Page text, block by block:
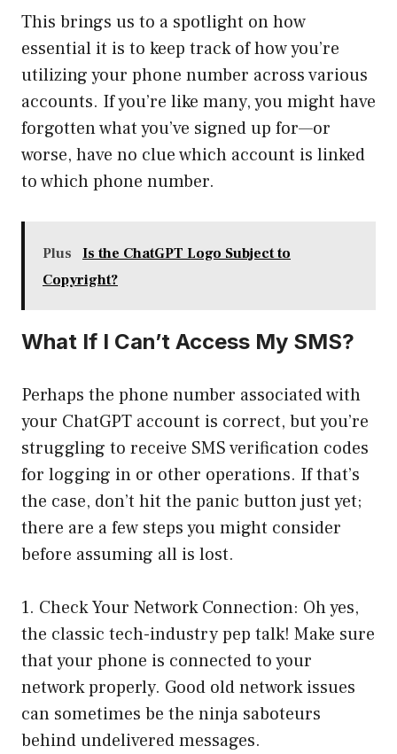
This brings us to a spotlight on how
essential it is to keep track of how you’re
utilizing your phone number across various
accounts. If you’re like many, you might have
forgotten what you’ve signed up for—or
worse, have no clue which account is linked
to which phone number.
Plus
Is the ChatGPT Logo Subject to
Copyright?
What If I Can’t Access My SMS?
Perhaps the phone number associated with
your ChatGPT account is correct, but you’re
struggling to receive SMS verification codes
for logging in or other operations. If that’s
the case, don’t hit the panic button just yet;
there are a few steps you might consider
before assuming all is lost.
1. Check Your Network Connection: Oh yes,
the classic tech-industry pep talk! Make sure
that your phone is connected to your
network properly. Good old network issues
can sometimes be the ninja saboteurs
behind undelivered messages.